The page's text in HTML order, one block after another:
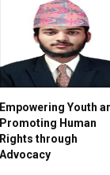
Empowering Youth
Promoting Human
Rights through
Advocacy